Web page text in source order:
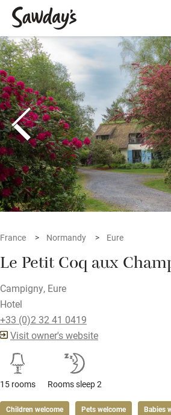
France Normandy Eure
Le Petit Coq aux
Campigny, Eure
Hotel
+33 (0)2 32 41 0419
Visit owner's website
15 rooms Rooms sleep 2
Children welcome Pets welcome Babies